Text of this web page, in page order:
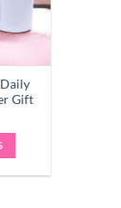
Gift